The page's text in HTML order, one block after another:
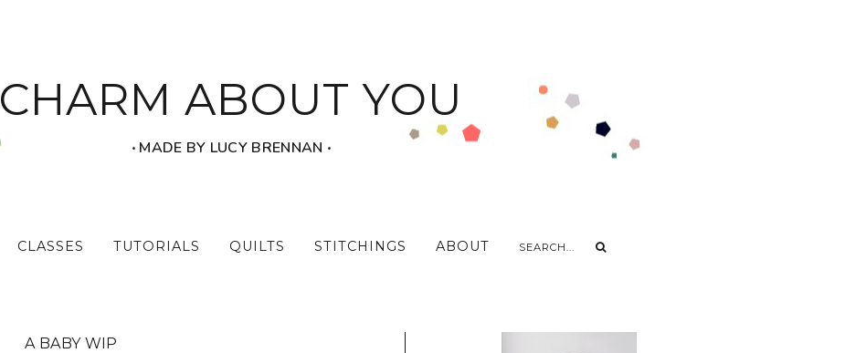
CHARM ABOUT YOU
‧ MADE BY LUCY BRENNAN ‧
CLASSES TUTORIALS QUILTS STITCHINGS ABOUT
A BABY WIP